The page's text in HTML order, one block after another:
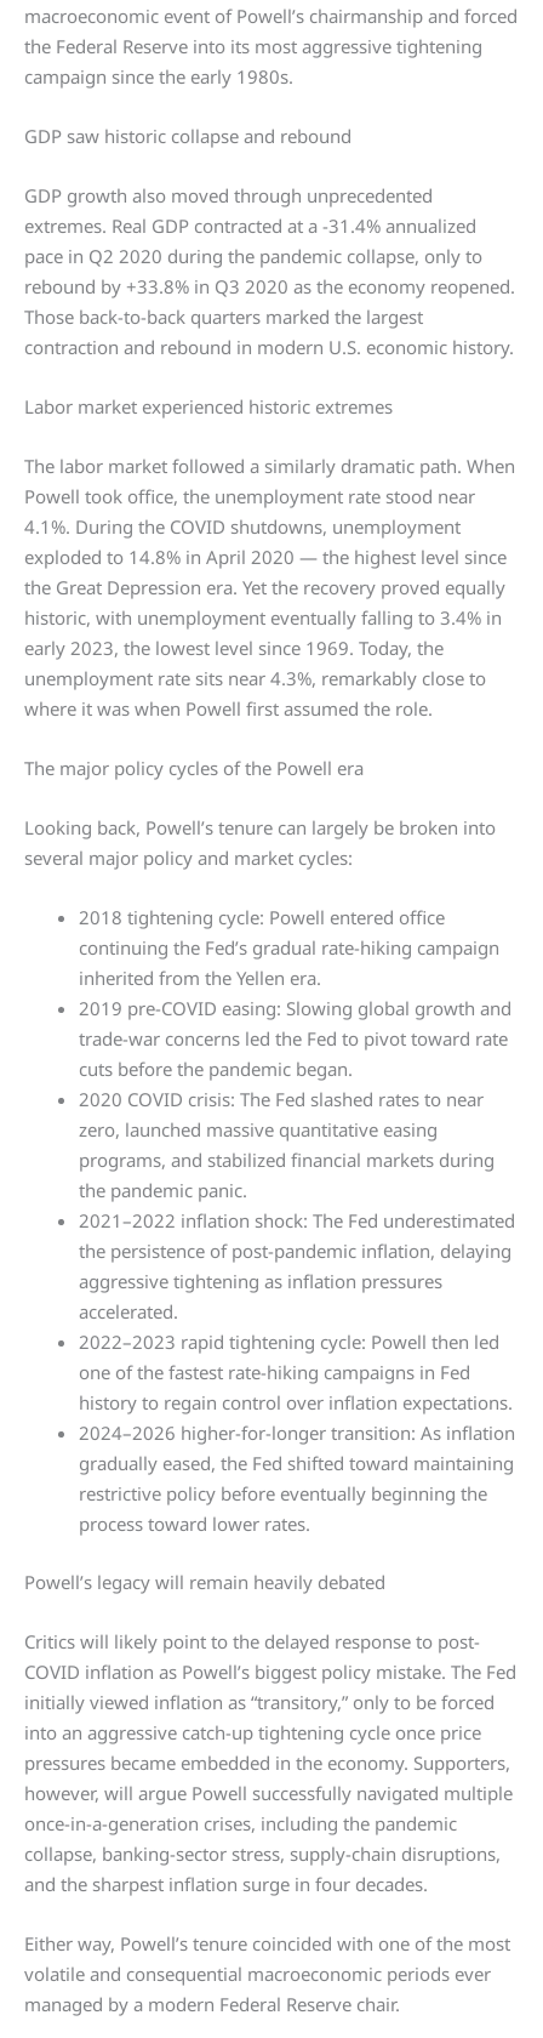
macroeconomic event of Powell’s chairmanship and forced
the Federal Reserve into its most aggressive tightening
campaign since the early 1980s.
GDP saw historic collapse and rebound
GDP growth also moved through unprecedented
extremes. Real GDP contracted at a -31.4% annualized
pace in Q2 2020 during the pandemic collapse, only to
rebound by +33.8% in Q3 2020 as the economy reopened.
Those back-to-back quarters marked the largest
contraction and rebound in modern U.S. economic history.
Labor market experienced historic extremes
The labor market followed a similarly dramatic path. When
Powell took office, the unemployment rate stood near
4.1%. During the COVID shutdowns, unemployment
exploded to 14.8% in April 2020 — the highest level since
the Great Depression era. Yet the recovery proved equally
historic, with unemployment eventually falling to 3.4% in
early 2023, the lowest level since 1969. Today, the
unemployment rate sits near 4.3%, remarkably close to
where it was when Powell first assumed the role.
The major policy cycles of the Powell era
Looking back, Powell’s tenure can largely be broken into
several major policy and market cycles:
2018 tightening cycle: Powell entered office
continuing the Fed’s gradual rate-hiking campaign
inherited from the Yellen era.
2019 pre-COVID easing: Slowing global growth and
trade-war concerns led the Fed to pivot toward rate
cuts before the pandemic began.
2020 COVID crisis: The Fed slashed rates to near
zero, launched massive quantitative easing
programs, and stabilized financial markets during
the pandemic panic.
2021–2022 inflation shock: The Fed underestimated
the persistence of post-pandemic inflation, delaying
aggressive tightening as inflation pressures
accelerated.
2022–2023 rapid tightening cycle: Powell then led
one of the fastest rate-hiking campaigns in Fed
history to regain control over inflation expectations.
2024–2026 higher-for-longer transition: As inflation
gradually eased, the Fed shifted toward maintaining
restrictive policy before eventually beginning the
process toward lower rates.
Powell’s legacy will remain heavily debated
Critics will likely point to the delayed response to post-
COVID inflation as Powell’s biggest policy mistake. The Fed
initially viewed inflation as “transitory,” only to be forced
into an aggressive catch-up tightening cycle once price
pressures became embedded in the economy. Supporters,
however, will argue Powell successfully navigated multiple
once-in-a-generation crises, including the pandemic
collapse, banking-sector stress, supply-chain disruptions,
and the sharpest inflation surge in four decades.
Either way, Powell’s tenure coincided with one of the most
volatile and consequential macroeconomic periods ever
managed by a modern Federal Reserve chair.